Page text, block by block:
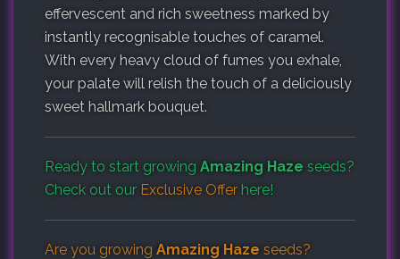
effervescent and rich sweetness marked by
instantly recognisable touches of caramel.
With every heavy cloud of fumes you exhale,
your palate will relish the touch of a deliciously
sweet hallmark bouquet.
Ready to start growing Amazing Haze seeds?
Check out our Exclusive Offer here!
Are you growing Amazing Haze seeds?